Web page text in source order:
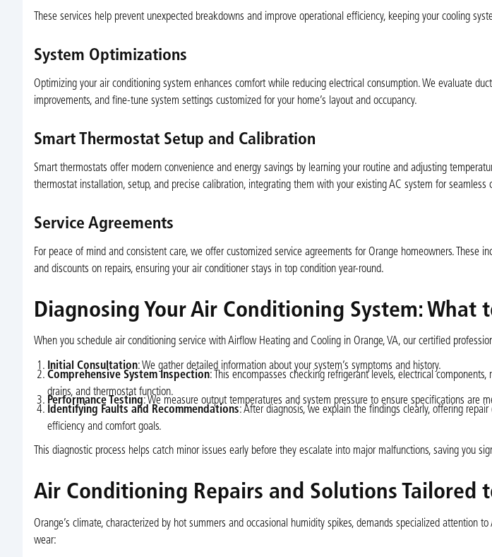
These services help prevent unexpected breakdowns and improve operational efficiency, keeping your cooling
System Optimizations
Optimizing your air conditioning system enhances comfort while reducing electrical consumption. We evaluate
improvements, and fine-tune system settings customized for your home’s layout and occupancy.
Smart Thermostat Setup and Calibration
Smart thermostats offer modern convenience and energy savings by learning your routine and adjusting
thermostat installation, setup, and precise calibration, integrating them with your existing AC system for seamless
Service Agreements
For peace of mind and consistent care, we offer customized service agreements for Orange homeowners. These
and discounts on repairs, ensuring your air conditioner stays in top condition year-round.
Diagnosing Your Air Conditioning System: What
When you schedule air conditioning service with Airflow Heating and Cooling in Orange, VA, our certified
Initial Consultation: We gather detailed information about your system’s symptoms and history.
Comprehensive System Inspection: This encompasses checking refrigerant levels, electrical
drains, and thermostat function.
Performance Testing: We measure output temperatures and system pressure to ensure specifications are
Identifying Faults and Recommendations: After diagnosis, we explain the findings clearly, offering
efficiency and comfort goals.
This diagnostic process helps catch minor issues early before they escalate into major malfunctions, saving you
Air Conditioning Repairs and Solutions Tailored
Orange’s climate, characterized by hot summers and occasional humidity spikes, demands specialized attention
wear: